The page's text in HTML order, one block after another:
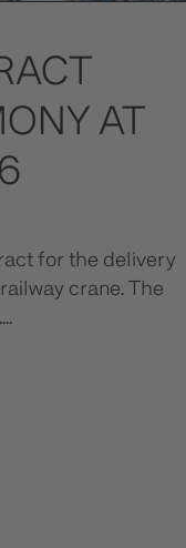
AT
for the delivery
crane. The